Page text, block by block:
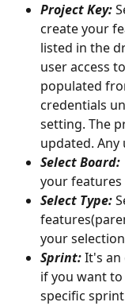
Project Key:
create your
listed in the
user access
populated
credentials
setting. The
updated. Any
Select Board:
your features
Select Type:
your
Sprint: It's an
if you want
specific